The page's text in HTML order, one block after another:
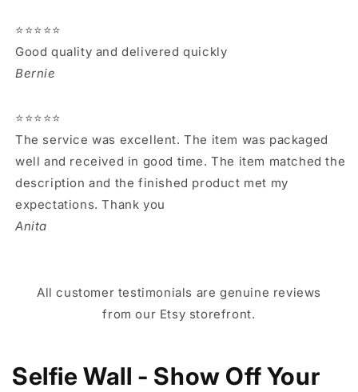
⭐⭐⭐⭐⭐
Good quality and delivered quickly
Bernie
⭐⭐⭐⭐⭐
The service was excellent. The item was packaged
well and received in good time. The item matched the
description and the finished product met my
expectations. Thank you
Anita
All customer testimonials are genuine reviews
from our Etsy storefront.
Selfie Wall - Show Off Your